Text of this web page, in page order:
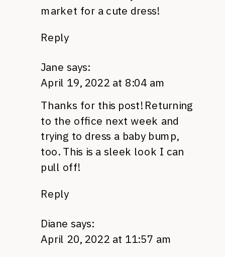
market for a cute dress!
Reply
Jane says:
April 19, 2022 at 8:04 am
Thanks for this post! Returning
to the office next week and
trying to dress a baby bump,
too. This is a sleek look I can
pull off!
Reply
Diane says:
April 20, 2022 at 11:57 am